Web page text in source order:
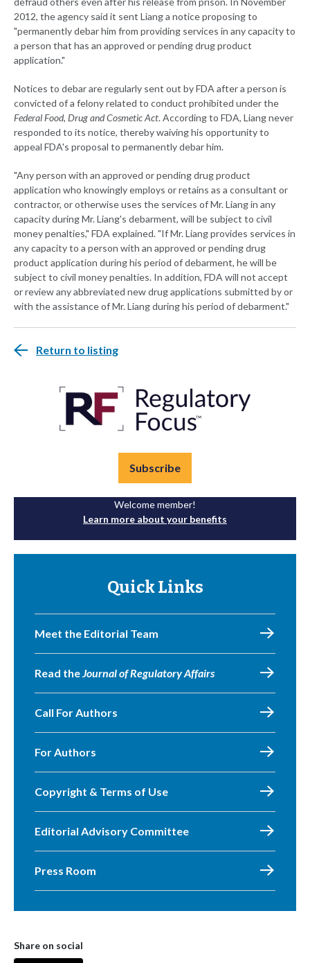
2012, the agency said it sent Liang a notice proposing to
"permanently debar him from providing services in any capacity to
a person that has an approved or pending drug product
application."
Notices to debar are regularly sent out by FDA after a person is
convicted of a felony related to conduct prohibited under the
Federal Food, Drug and Cosmetic Act. According to FDA, Liang never
responded to its notice, thereby waiving his opportunity to
appeal FDA's proposal to permanently debar him.
"Any person with an approved or pending drug product
application who knowingly employs or retains as a consultant or
contractor, or otherwise uses the services of Mr. Liang in any
capacity during Mr. Liang's debarment, will be subject to civil
money penalties," FDA explained. "If Mr. Liang provides services in
any capacity to a person with an approved or pending drug
product application during his period of debarment, he will be
subject to civil money penalties. In addition, FDA will not accept
or review any abbreviated new drug applications submitted by or
with the assistance of Mr. Liang during his period of debarment."
Return to listing
Subscribe
Welcome member!
Learn more about your benefits
Quick Links
Meet the Editorial Team
Read theJournal of Regulatory Affairs
Call For Authors
For Authors
Copyright & Terms of Use
Editorial Advisory Committee
Press Room
Share on social